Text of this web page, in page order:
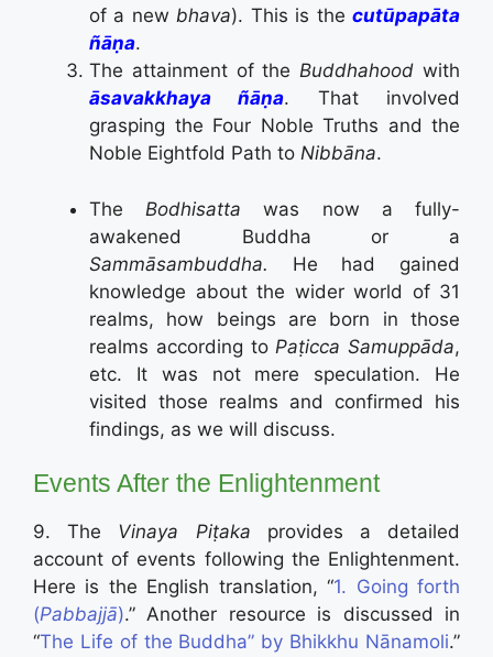
of a newbhava). This is thecutūpapāta
ñāṇa.
The attainment of theBuddhahood with
āsavakkhaya ñāṇa. That involved
grasping the Four Noble Truths and the
Noble Eightfold Path to Nibbāna.
The Bodhisatta was now a fully-
awakened Buddha or a
Sammāsambuddha. He had gained
knowledge about the wider world of 31
realms, how beings are born in those
realms according to Paṭicca Samuppāda,
etc. It was not mere speculation. He
visited those realms and confirmed his
findings, as we will discuss.
Events After the Enlightenment
9. The Vinaya Piṭaka provides a detailed
account of events following the Enlightenment.
Here is the English translation, “1. Going forth
(Pabbajjā).” Another resource is discussed in
“The Life of the Buddha” by Bhikkhu Nānamoli.”